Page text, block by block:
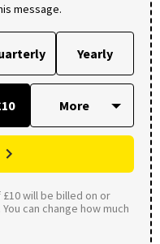
message.
Yearly
will be billed on or
can change how much